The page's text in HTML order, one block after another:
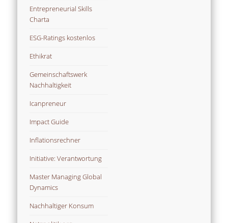
Entrepreneurial Skills
Charta
ESG-Ratings kostenlos
Ethikrat
Gemeinschaftswerk
Nachhaltigkeit
Icanpreneur
Impact Guide
Inflationsrechner
Initiative: Verantwortung
Master Managing Global
Dynamics
Nachhaltiger Konsum